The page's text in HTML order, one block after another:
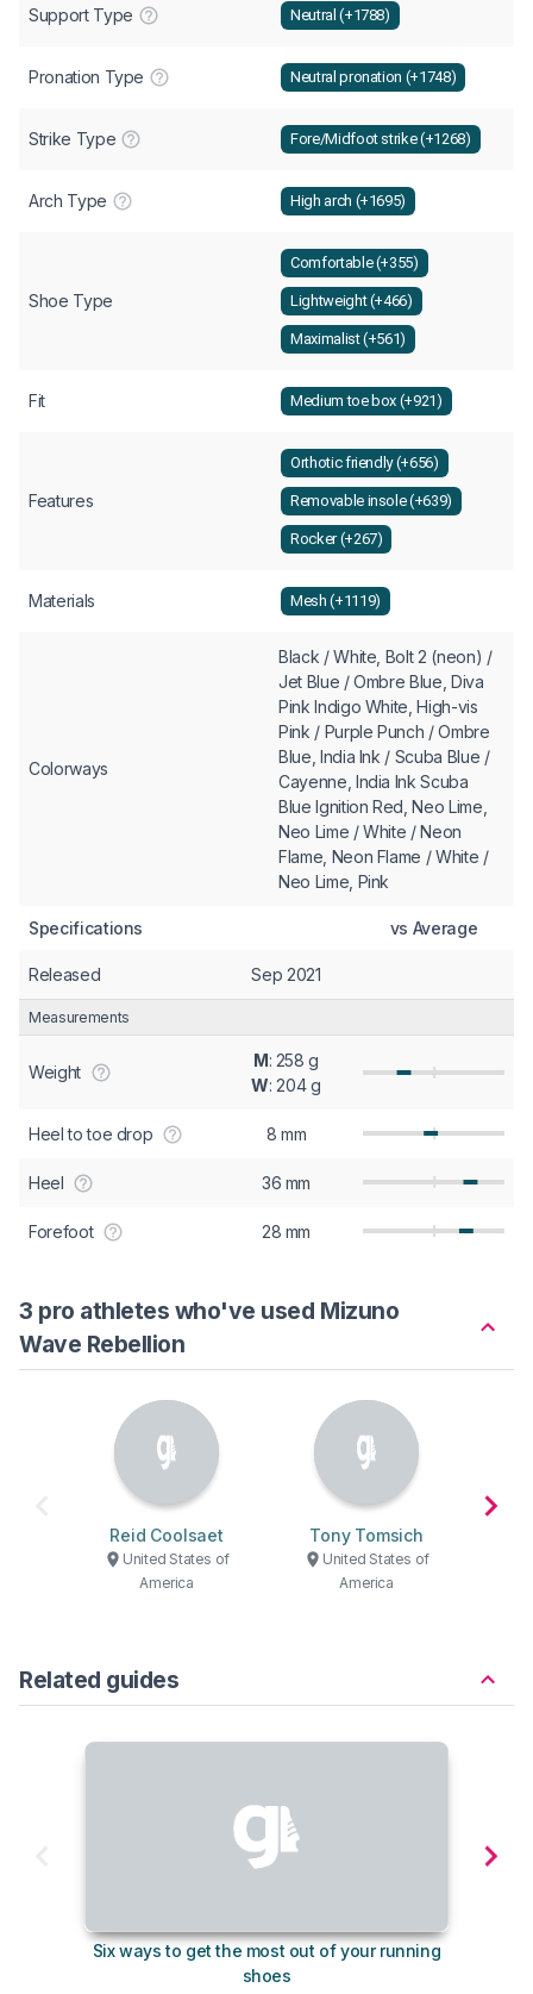
Support Type Neutral (+1788)
Pronation Type Neutral pronation (+1748)
Strike Type Fore/Midfoot strike (+1268)
Arch Type High arch (+1695)
Shoe Type
Comfortable (+355)
Lightweight (+466)
Maximalist (+561)
Fit Medium toe box (+921)
Features
Orthotic friendly (+656)
Removable insole (+639)
Rocker (+267)
Materials Mesh (+1119)
Colorways
Black / White, Bolt 2 (neon) /
Jet Blue / Ombre Blue, Diva
Pink Indigo White, High-vis
Pink / Purple Punch / Ombre
Blue, India Ink / Scuba Blue /
Cayenne, India Ink Scuba
Blue Ignition Red, Neo Lime,
Neo Lime / White / Neon
Flame, Neon Flame / White /
Neo Lime, Pink
Specifications vs Average
Released Sep 2021
Measurements
Weight
M: 258 g
W: 204 g
Heel to toe drop 8 mm
Heel 36 mm
Forefoot 28 mm
3 pro athletes who've used Mizuno
Wave Rebellion
Reid Coolsaet
United States of
America
Tony Tomsich
United States of
America
Related guides
Six ways to get the most out of your running
shoes